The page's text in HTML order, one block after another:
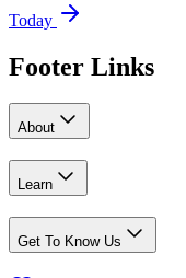
Today
Footer Links
About
Learn
Get To Know Us